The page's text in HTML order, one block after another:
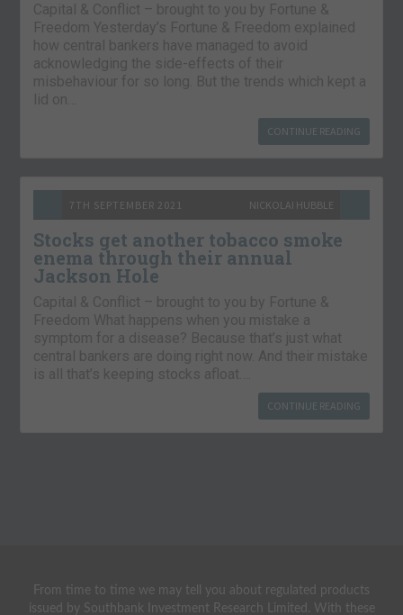
Capital & Conflict – brought to you by Fortune &
Freedom Yesterday’s Fortune & Freedom explained
how central bankers have managed to avoid
acknowledging the side-effects of their
misbehaviour for so long. But the trends which kept a
lid on…
CONTINUE READING
7TH SEPTEMBER 2021 NICKOLAI HUBBLE
Stocks get another tobacco smoke
enema through their annual
Jackson Hole
Capital & Conflict – brought to you by Fortune &
Freedom What happens when you mistake a
symptom for a disease? Because that’s just what
central bankers are doing right now. And their mistake
is all that’s keeping stocks afloat….
CONTINUE READING
From time to time we may tell you about regulated products
issued by Southbank Investment Research Limited. With these